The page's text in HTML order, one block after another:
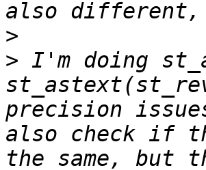
>
> I'm doing
precision
also check if